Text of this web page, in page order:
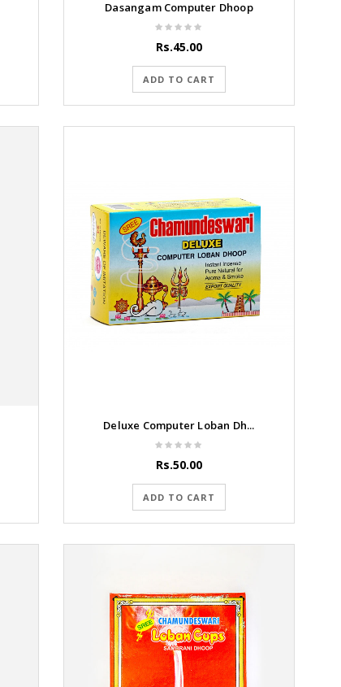
Dasangam Computer Dhoop
Rs.45.00
ADD TO CART
Deluxe Computer Loban Dh...
Rs.50.00
ADD TO CART